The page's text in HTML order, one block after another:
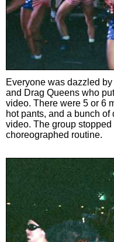
Everyone was dazzled
and Drag Queens who
video. There were 5 or 6
hot pants, and a bunch
video. The group
choreographed routine.